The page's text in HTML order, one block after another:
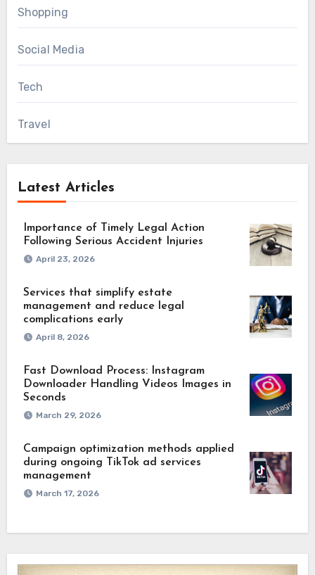
Shopping
Social Media
Tech
Travel
Latest Articles
Importance of Timely Legal Action
Following Serious Accident Injuries
April 23, 2026
Services that simplify estate
management and reduce legal
complications early
April 8, 2026
Fast Download Process: Instagram
Downloader Handling Videos Images in
Seconds
March 29, 2026
Campaign optimization methods applied
during ongoing TikTok ad services
management
March 17, 2026